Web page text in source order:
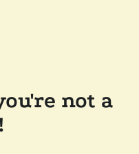
not a